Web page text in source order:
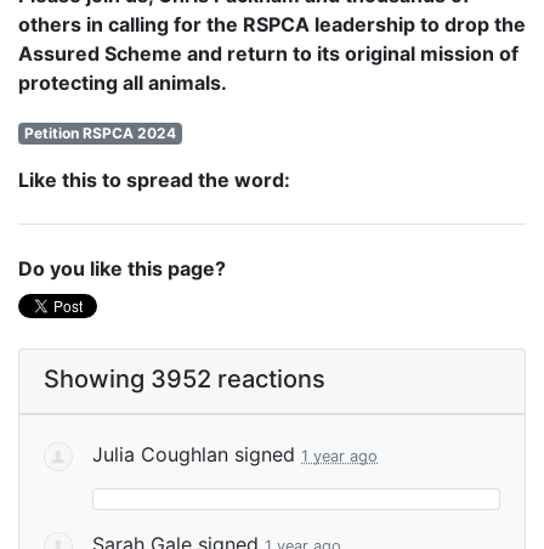
others in calling for the RSPCA leadership to drop the
Assured Scheme and return to its original mission of
protecting all animals.
Petition RSPCA 2024
Like this to spread the word:
Do you like this page?
Showing 3952 reactions
Julia Coughlan signed 1 year ago
Sarah Gale signed